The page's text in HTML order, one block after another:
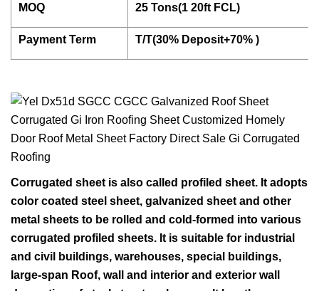
MOQ 25 Tons(1 20ft FCL)
Payment Term T/T(30% Deposit+70% )
Corrugated sheet is also called profiled sheet. It adopts
color coated steel sheet, galvanized sheet and other
metal sheets to be rolled and cold-formed into various
corrugated profiled sheets. It is suitable for industrial
and civil buildings, warehouses, special buildings,
large-span Roof, wall and interior and exterior wall